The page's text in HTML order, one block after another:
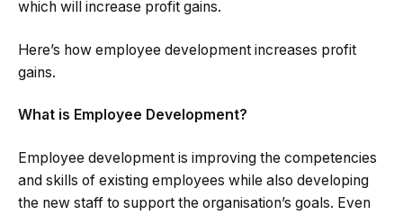
which will increase profit gains.
Here’s how employee development increases profit
gains.
What is Employee Development?
Employee development is improving the competencies
and skills of existing employees while also developing
the new staff to support the organisation’s goals. Even